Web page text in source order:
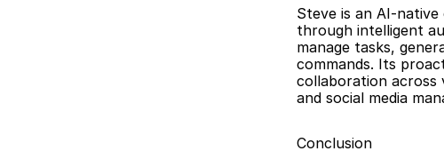
Steve is an AI-
through intelligent
manage tasks,
commands. Its
collaboration across
and social media
Conclusion